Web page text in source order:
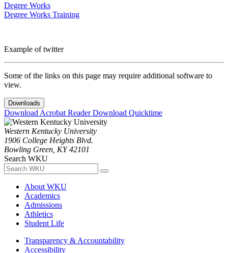
Degree Works
Degree Works Training
Example of twitter
Some of the links on this page may require additional software to
view.
Downloads
Download Acrobat ReaderDownload Quicktime
Western Kentucky University
1906 College Heights Blvd.
Bowling Green, KY 42101
Search WKU
About WKU
Academics
Admissions
Athletics
Student Life
Transparency & Accountability
Accessibility